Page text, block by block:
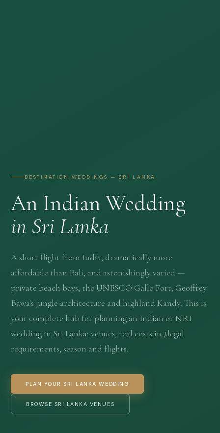
DESTINATION WEDDINGS — SRI LANKA
An Indian Wedding
in Sri Lanka
A short flight from India, dramatically more
affordable than Bali, and astonishingly varied —
private beach bays, the UNESCO Galle Fort, Geoffrey
Bawa's jungle architecture and highland Kandy. This is
your complete hub for planning an Indian or NRI
wedding in Sri Lanka: venues, real costs in ₹, legal
requirements, season and flights.
PLAN YOUR SRI LANKA WEDDING
BROWSE SRI LANKA VENUES